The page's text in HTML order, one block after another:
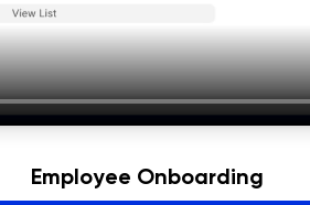
Employee Onboarding